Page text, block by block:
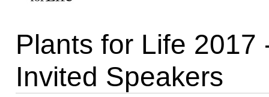
Plants for Life 2017
Invited Speakers